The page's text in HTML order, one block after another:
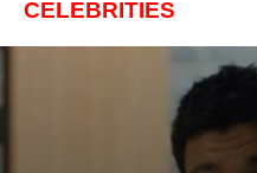
CELEBRITIES